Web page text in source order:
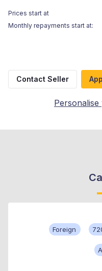
Prices start at
Monthly repayments start at:
Contact Seller
Foreign